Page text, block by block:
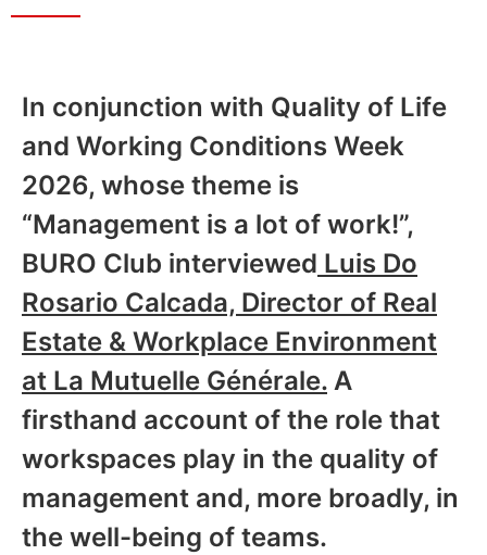
In conjunction with Quality of Life
and Working Conditions Week
2026, whose theme is
“Management is a lot of work!”,
BURO Club interviewed Luis Do
Rosario Calcada, Director of Real
Estate & Workplace Environment
at La Mutuelle Générale. A
firsthand account of the role that
workspaces play in the quality of
management and, more broadly, in
the well-being of teams.